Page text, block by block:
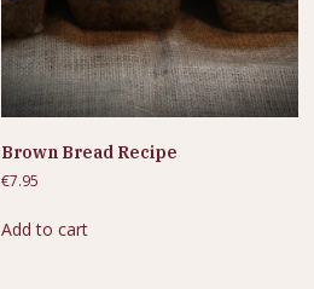
Brown Bread Recipe
€7.95
Add to cart